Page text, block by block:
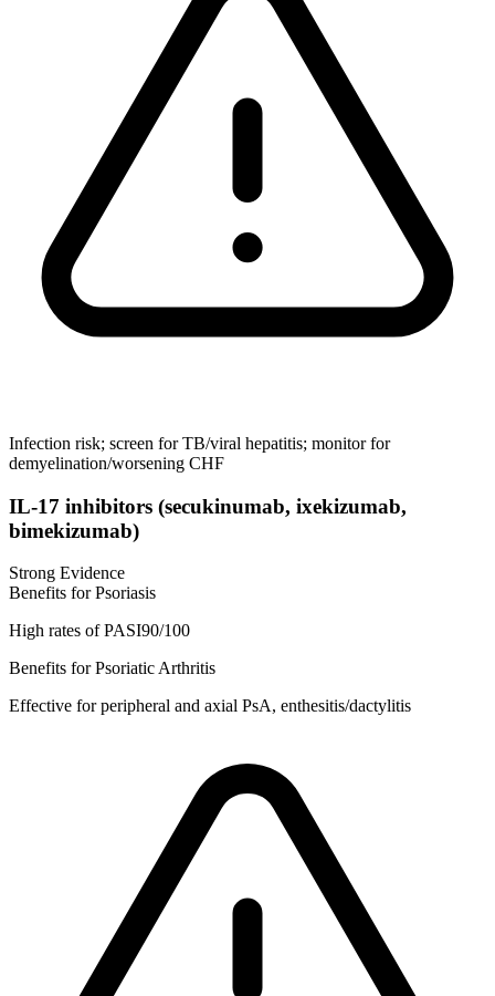
Infection risk; screen for TB/viral hepatitis; monitor for
demyelination/worsening CHF
IL-17 inhibitors (secukinumab, ixekizumab,
bimekizumab)
Strong Evidence
Benefits for Psoriasis
High rates of PASI90/100
Benefits for Psoriatic Arthritis
Effective for peripheral and axial PsA, enthesitis/dactylitis